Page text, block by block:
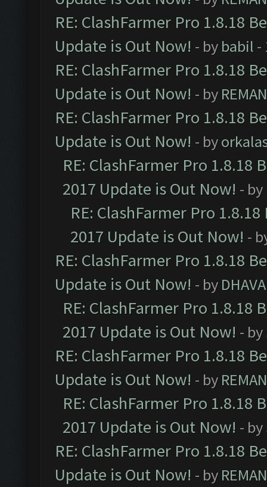
RE: ClashFarmer Pro 1.8.18
Update is Out Now! - by babil -
RE: ClashFarmer Pro 1.8.18
Update is Out Now! - by
RE: ClashFarmer Pro 1.8.18
Update is Out Now! - by
RE: ClashFarmer Pro 1.8.18
2017 Update is Out Now! - by
RE: ClashFarmer Pro
2017 Update is Out Now! -
RE: ClashFarmer Pro 1.8.18
Update is Out Now! - by
RE: ClashFarmer Pro 1.8.18
2017 Update is Out Now! - by
RE: ClashFarmer Pro 1.8.18
Update is Out Now! - by
RE: ClashFarmer Pro 1.8.18
2017 Update is Out Now! - by
RE: ClashFarmer Pro 1.8.18
Update is Out Now! - by